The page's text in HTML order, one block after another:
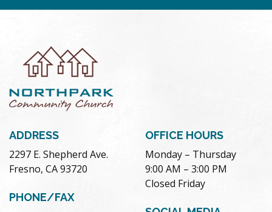
ADDRESS
2297 E. Shepherd Ave.
Fresno, CA 93720
PHONE/FAX
OFFICE HOURS
Monday – Thursday
9:00 AM – 3:00 PM
Closed Friday